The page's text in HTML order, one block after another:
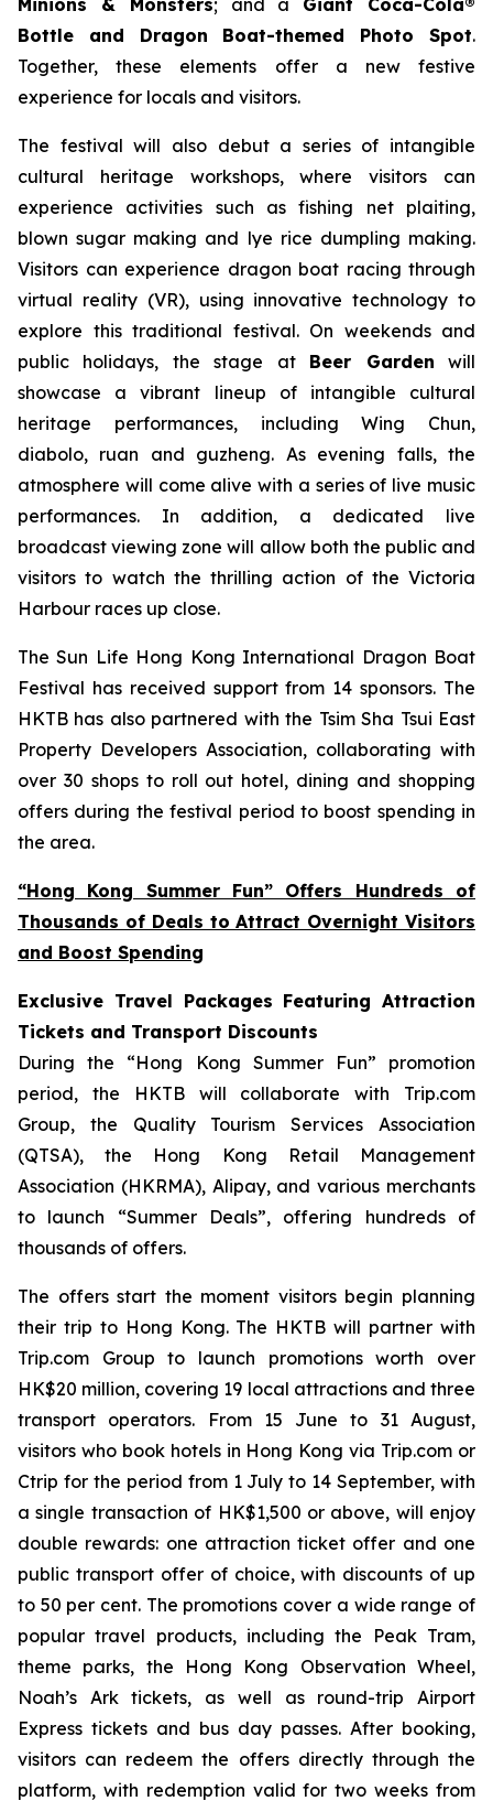
Minions & Monsters; and a Giant Coca-Cola®
Bottle and Dragon Boat-themed Photo Spot.
Together, these elements offer a new festive
experience for locals and visitors.
The festival will also debut a series of intangible
cultural heritage workshops, where visitors can
experience activities such as fishing net plaiting,
blown sugar making and lye rice dumpling making.
Visitors can experience dragon boat racing through
virtual reality (VR), using innovative technology to
explore this traditional festival. On weekends and
public holidays, the stage at Beer Garden will
showcase a vibrant lineup of intangible cultural
heritage performances, including Wing Chun,
diabolo, ruan and guzheng. As evening falls, the
atmosphere will come alive with a series of live music
performances. In addition, a dedicated live
broadcast viewing zone will allow both the public and
visitors to watch the thrilling action of the Victoria
Harbour races up close.
The Sun Life Hong Kong International Dragon Boat
Festival has received support from 14 sponsors. The
HKTB has also partnered with the Tsim Sha Tsui East
Property Developers Association, collaborating with
over 30 shops to roll out hotel, dining and shopping
offers during the festival period to boost spending in
the area.
“Hong Kong Summer Fun” Offers Hundreds of
Thousands of Deals to Attract Overnight Visitors
and Boost Spending
Exclusive Travel Packages Featuring Attraction
Tickets and Transport Discounts
During the “Hong Kong Summer Fun” promotion
period, the HKTB will collaborate with Trip.com
Group, the Quality Tourism Services Association
(QTSA), the Hong Kong Retail Management
Association (HKRMA), Alipay, and various merchants
to launch “Summer Deals”, offering hundreds of
thousands of offers.
The offers start the moment visitors begin planning
their trip to Hong Kong. The HKTB will partner with
Trip.com Group to launch promotions worth over
HK$20 million, covering 19 local attractions and three
transport operators. From 15 June to 31 August,
visitors who book hotels in Hong Kong via Trip.com or
Ctrip for the period from 1 July to 14 September, with
a single transaction of HK$1,500 or above, will enjoy
double rewards: one attraction ticket offer and one
public transport offer of choice, with discounts of up
to 50 per cent. The promotions cover a wide range of
popular travel products, including the Peak Tram,
theme parks, the Hong Kong Observation Wheel,
Noah’s Ark tickets, as well as round-trip Airport
Express tickets and bus day passes. After booking,
visitors can redeem the offers directly through the
platform, with redemption valid for two weeks from